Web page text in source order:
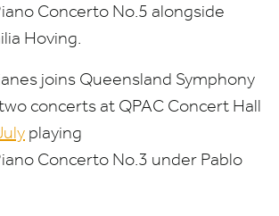
Concerto No.5 alongside
Hoving.
joins Queensland Symphony
concerts at QPAC Concert Hall
playing
Concerto No.3 under Pablo